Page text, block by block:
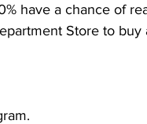
have a chance of
Store to buy